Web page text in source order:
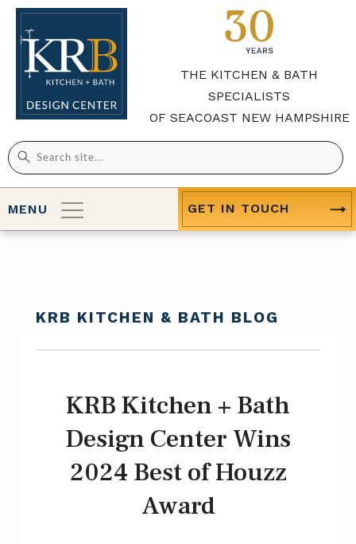
THE KITCHEN & BATH
SPECIALISTS
OF SEACOAST NEW HAMPSHIRE
Search
for:
MENU GET IN TOUCH
KRB KITCHEN & BATH BLOG
KRB Kitchen + Bath
Design Center Wins
2024 Best of Houzz
Award